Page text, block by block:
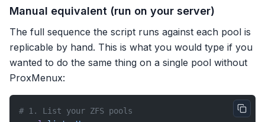
Manual equivalent (run on your server)
The full sequence the script runs against each pool is
replicable by hand. This is what you would type if you
wanted to do the same thing on a single pool without
ProxMenux:
# 1. List your ZFS pools